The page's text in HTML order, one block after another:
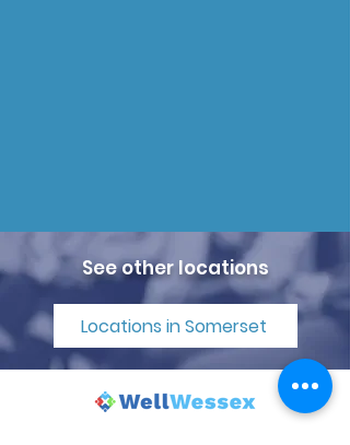
See other locations
Locations in Somerset